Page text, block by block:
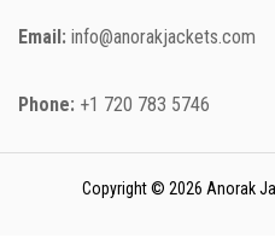
Email: info@anorakjackets.com
Phone: +1 720 783 5746
Copyright © 2026 Anorak